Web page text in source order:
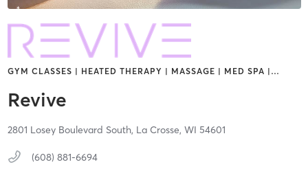
GYM CLASSES | HEATED THERAPY | MASSAGE | MED SPA | …
Revive
2801 Losey Boulevard South, La Crosse, WI 54601
(608) 881-6694